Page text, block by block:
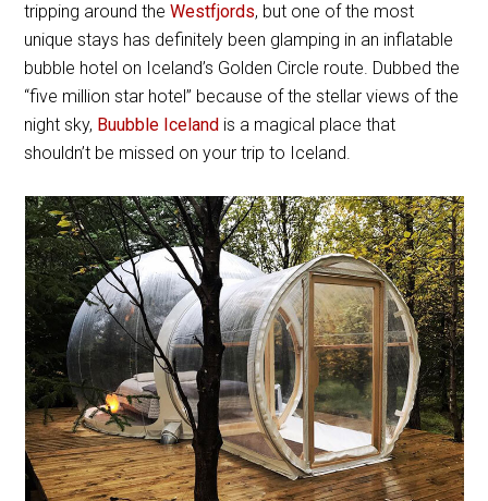
tripping around theWestfjords, but one of the most
unique stays has definitely been glamping in an inflatable
bubble hotel on Iceland’s Golden Circle route. Dubbed the
“five million star hotel” because of the stellar views of the
night sky, Buubble Iceland is a magical place that
shouldn’t be missed on your trip to Iceland.